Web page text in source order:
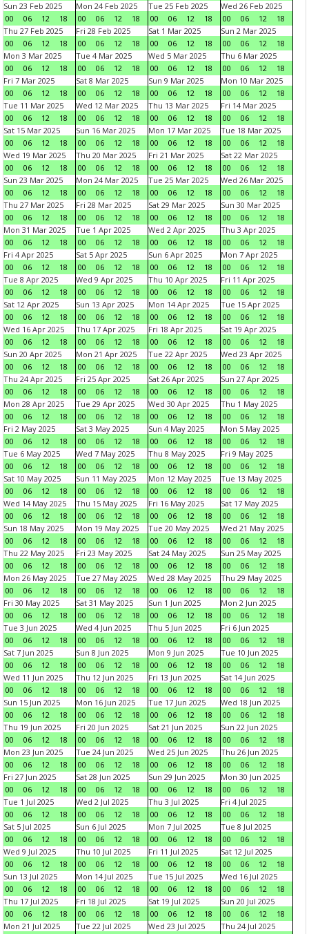
Sun 23 Feb 2025
00
06 12 18
Mon 24 Feb 2025
00
06 12 18
Tue 25 Feb 2025
00
06 12 18
Wed 26 Feb 2025
00
06 12
18
Thu 27 Feb 2025
00
06 12 18
Fri 28 Feb 2025
00
06 12 18
Sat 1 Mar 2025
00
06 12 18
Sun 2 Mar 2025
00
06 12
18
Mon 3 Mar 2025
00
06 12 18
Tue 4 Mar 2025
00
06 12 18
Wed 5 Mar 2025
00
06 12 18
Thu 6 Mar 2025
00
06 12
18
Fri 7 Mar 2025
00
06 12 18
Sat 8 Mar 2025
00
06 12 18
Sun 9 Mar 2025
00
06 12 18
Mon 10 Mar 2025
00
06 12
18
Tue 11 Mar 2025
00
06 12 18
Wed 12 Mar 2025
00
06 12 18
Thu 13 Mar 2025
00
06 12 18
Fri 14 Mar 2025
00
06 12
18
Sat 15 Mar 2025
00
06 12 18
Sun 16 Mar 2025
00
06 12 18
Mon 17 Mar 2025
00
06 12 18
Tue 18 Mar 2025
00
06 12
18
Wed 19 Mar 2025
00
06 12 18
Thu 20 Mar 2025
00
06 12 18
Fri 21 Mar 2025
00
06 12 18
Sat 22 Mar 2025
00
06 12
18
Sun 23 Mar 2025
00
06 12 18
Mon 24 Mar 2025
00
06 12 18
Tue 25 Mar 2025
00
06 12 18
Wed 26 Mar 2025
00
06 12
18
Thu 27 Mar 2025
00
06 12 18
Fri 28 Mar 2025
00
06 12 18
Sat 29 Mar 2025
00
06 12 18
Sun 30 Mar 2025
00
06 12
18
Mon 31 Mar 2025
00
06 12 18
Tue 1 Apr 2025
00
06 12 18
Wed 2 Apr 2025
00
06 12 18
Thu 3 Apr 2025
00
06 12
18
Fri 4 Apr 2025
00
06 12 18
Sat 5 Apr 2025
00
06 12 18
Sun 6 Apr 2025
00
06 12 18
Mon 7 Apr 2025
00
06 12
18
Tue 8 Apr 2025
00
06 12 18
Wed 9 Apr 2025
00
06 12 18
Thu 10 Apr 2025
00
06 12 18
Fri 11 Apr 2025
00
06 12
18
Sat 12 Apr 2025
00
06 12 18
Sun 13 Apr 2025
00
06 12 18
Mon 14 Apr 2025
00
06 12 18
Tue 15 Apr 2025
00
06 12
18
Wed 16 Apr 2025
00
06 12 18
Thu 17 Apr 2025
00
06 12 18
Fri 18 Apr 2025
00
06 12 18
Sat 19 Apr 2025
00
06 12
18
Sun 20 Apr 2025
00
06 12 18
Mon 21 Apr 2025
00
06 12 18
Tue 22 Apr 2025
00
06 12 18
Wed 23 Apr 2025
00
06 12
18
Thu 24 Apr 2025
00
06 12 18
Fri 25 Apr 2025
00
06 12 18
Sat 26 Apr 2025
00
06 12 18
Sun 27 Apr 2025
00
06 12
18
Mon 28 Apr 2025
00
06 12 18
Tue 29 Apr 2025
00
06 12 18
Wed 30 Apr 2025
00
06 12 18
Thu 1 May 2025
00
06 12
18
Fri 2 May 2025
00
06 12 18
Sat 3 May 2025
00
06 12 18
Sun 4 May 2025
00
06 12 18
Mon 5 May 2025
00
06 12
18
Tue 6 May 2025
00
06 12 18
Wed 7 May 2025
00
06 12 18
Thu 8 May 2025
00
06 12 18
Fri 9 May 2025
00
06 12
18
Sat 10 May 2025
00
06 12 18
Sun 11 May 2025
00
06 12 18
Mon 12 May 2025
00
06 12 18
Tue 13 May 2025
00
06 12
18
Wed 14 May 2025
00
06 12 18
Thu 15 May 2025
00
06 12 18
Fri 16 May 2025
00
06 12 18
Sat 17 May 2025
00
06 12
18
Sun 18 May 2025
00
06 12 18
Mon 19 May 2025
00
06 12 18
Tue 20 May 2025
00
06 12 18
Wed 21 May 2025
00
06 12
18
Thu 22 May 2025
00
06 12 18
Fri 23 May 2025
00
06 12 18
Sat 24 May 2025
00
06 12 18
Sun 25 May 2025
00
06 12
18
Mon 26 May 2025
00
06 12 18
Tue 27 May 2025
00
06 12 18
Wed 28 May 2025
00
06 12 18
Thu 29 May 2025
00
06 12
18
Fri 30 May 2025
00
06 12 18
Sat 31 May 2025
00
06 12 18
Sun 1 Jun 2025
00
06 12 18
Mon 2 Jun 2025
00
06 12
18
Tue 3 Jun 2025
00
06 12 18
Wed 4 Jun 2025
00
06 12 18
Thu 5 Jun 2025
00
06 12 18
Fri 6 Jun 2025
00
06 12
18
Sat 7 Jun 2025
00
06 12 18
Sun 8 Jun 2025
00
06 12 18
Mon 9 Jun 2025
00
06 12 18
Tue 10 Jun 2025
00
06 12
18
Wed 11 Jun 2025
00
06 12 18
Thu 12 Jun 2025
00
06 12 18
Fri 13 Jun 2025
00
06 12 18
Sat 14 Jun 2025
00
06 12
18
Sun 15 Jun 2025
00
06 12 18
Mon 16 Jun 2025
00
06 12 18
Tue 17 Jun 2025
00
06 12 18
Wed 18 Jun 2025
00
06 12
18
Thu 19 Jun 2025
00
06 12 18
Fri 20 Jun 2025
00
06 12 18
Sat 21 Jun 2025
00
06 12 18
Sun 22 Jun 2025
00
06 12
18
Mon 23 Jun 2025
00
06 12 18
Tue 24 Jun 2025
00
06 12 18
Wed 25 Jun 2025
00
06 12 18
Thu 26 Jun 2025
00
06 12
18
Fri 27 Jun 2025
00
06 12 18
Sat 28 Jun 2025
00
06 12 18
Sun 29 Jun 2025
00
06 12 18
Mon 30 Jun 2025
00
06 12
18
Tue 1 Jul 2025
00
06 12 18
Wed 2 Jul 2025
00
06 12 18
Thu 3 Jul 2025
00
06 12 18
Fri 4 Jul 2025
00
06 12
18
Sat 5 Jul 2025
00
06 12 18
Sun 6 Jul 2025
00
06 12 18
Mon 7 Jul 2025
00
06 12 18
Tue 8 Jul 2025
00
06 12
18
Wed 9 Jul 2025
00
06 12 18
Thu 10 Jul 2025
00
06 12 18
Fri 11 Jul 2025
00
06 12 18
Sat 12 Jul 2025
00
06 12
18
Sun 13 Jul 2025
00
06 12 18
Mon 14 Jul 2025
00
06 12 18
Tue 15 Jul 2025
00
06 12 18
Wed 16 Jul 2025
00
06 12
18
Thu 17 Jul 2025
00
06 12 18
Fri 18 Jul 2025
00
06 12 18
Sat 19 Jul 2025
00
06 12 18
Sun 20 Jul 2025
00
06 12
18
Mon 21 Jul 2025
Tue 22 Jul 2025
Wed 23 Jul 2025
Thu 24 Jul 2025